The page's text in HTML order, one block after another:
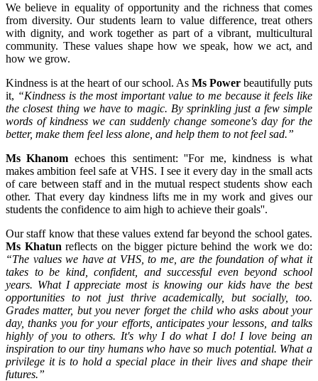
We believe in equality of opportunity and the richness that comes
from diversity. Our students learn to value difference, treat others
with dignity, and work together as part of a vibrant, multicultural
community. These values shape how we speak, how we act, and
how we grow.
Kindness is at the heart of our school. As Ms Power beautifully puts
it, “Kindness is the most important value to me because it feels like
the closest thing we have to magic. By sprinkling just a few simple
words of kindness we can suddenly change someone's day for the
better, make them feel less alone, and help them to not feel sad.”
Ms Khanom echoes this sentiment: ''For me, kindness is what
makes ambition feel safe at VHS. I see it every day in the small acts
of care between staff and in the mutual respect students show each
other. That every day kindness lifts me in my work and gives our
students the confidence to aim high to achieve their goals''.
Our staff know that these values extend far beyond the school gates.
Ms Khatun reflects on the bigger picture behind the work we do:
“The values we have at VHS, to me, are the foundation of what it
takes to be kind, confident, and successful even beyond school
years. What I appreciate most is knowing our kids have the best
opportunities to not just thrive academically, but socially, too.
Grades matter, but you never forget the child who asks about your
day, thanks you for your efforts, anticipates your lessons, and talks
highly of you to others. It's why I do what I do! I love being an
inspiration to our tiny humans who have so much potential. What a
privilege it is to hold a special place in their lives and shape their
futures.”